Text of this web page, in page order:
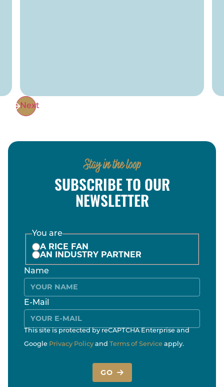
Next
Stay in the loop
SUBSCRIBE TO OUR
NEWSLETTER
You are
A RICE FAN
AN INDUSTRY PARTNER
Name
E-Mail
This site is protected by reCAPTCHA Enterprise and
Google Privacy Policy and Terms of Service apply.
GO